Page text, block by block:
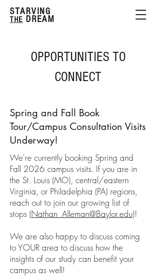
STARVING
THE DREAM
OPPORTUNITIES TO
CONNECT
Spring and Fall Book
Tour/Campus Consultation Visits
Underway!
We're currently booking Spring and
Fall 2026 campus visits. If you are in
the St. Louis (MO), central/eastern
Virginia, or Philadelphia (PA) regions,
reach out to join our growing list of
stops (Nathan_Alleman@Baylor.edu)!
We are also happy to discuss coming
to YOUR area to discuss how the
insights of our study can benefit your
campus as well!